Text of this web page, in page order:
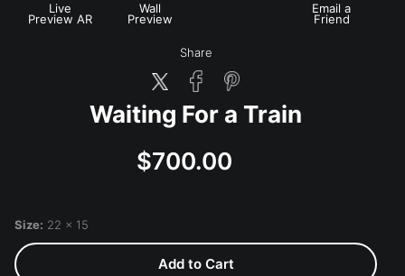
Live
Preview AR
Wall
Preview
Email a
Friend
Share
Waiting For a Train
$700.00
Size: 22 x 15
Add to Cart